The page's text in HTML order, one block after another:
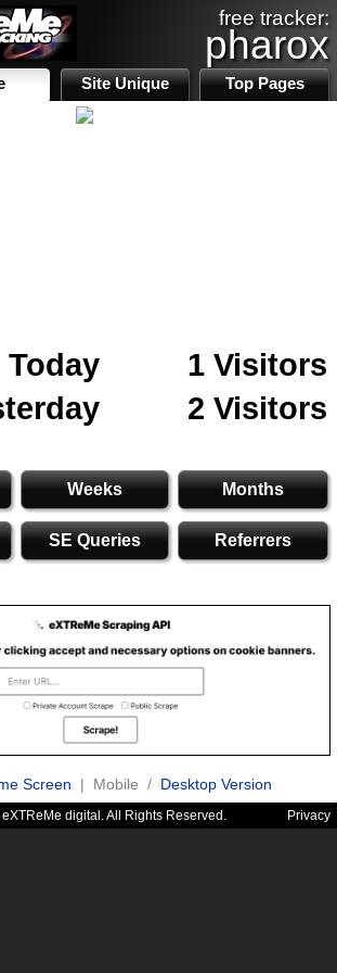
free tracker:
pharox
Site Unique Top Pages
Today
1 Visitors
2 Visitors
Weeks Months
SE Queries Referrers
Screen | Mobile / Desktop Version
digital. All Rights Reserved. Privacy